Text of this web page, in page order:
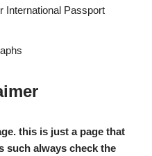
International Passport
this is just a page that
such always check the